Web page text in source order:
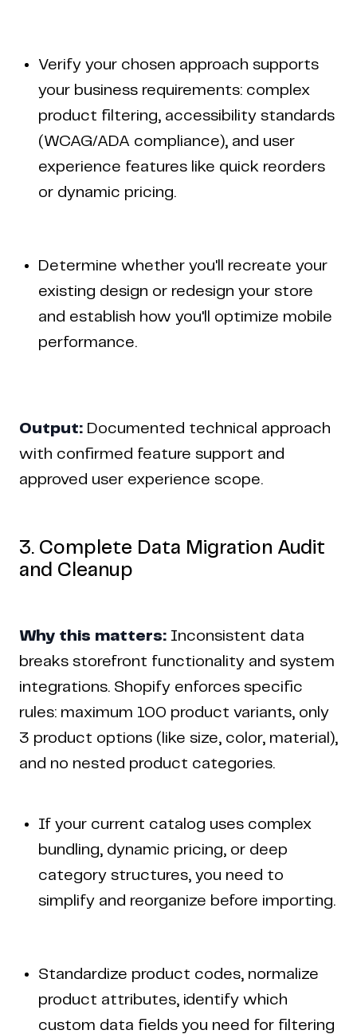
Verify your chosen approach supports
your business requirements: complex
product filtering, accessibility standards
(WCAG/ADA compliance), and user
experience features like quick reorders
or dynamic pricing.
Determine whether you'll recreate your
existing design or redesign your store
and establish how you'll optimize mobile
performance.
Output: Documented technical approach
with confirmed feature support and
approved user experience scope.
3. Complete Data Migration Audit
and Cleanup
Why this matters: Inconsistent data
breaks storefront functionality and system
integrations. Shopify enforces specific
rules: maximum 100 product variants, only
3 product options (like size, color, material),
and no nested product categories.
If your current catalog uses complex
bundling, dynamic pricing, or deep
category structures, you need to
simplify and reorganize before importing.
Standardize product codes, normalize
product attributes, identify which
custom data fields you need for filtering